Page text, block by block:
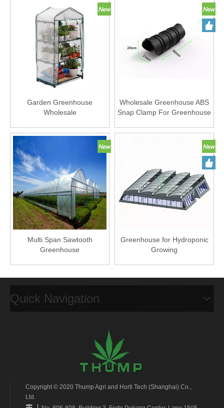
Garden Greenhouse
Wholesale
Wholesale Greenhouse ABS
Snap Clamp For Greenhouse
Multi Span Sawtooth
Greenhouse
Greenhouse for Hydroponic
Growing
Quick Navigation
Copyright © 2020 Thump Agri and Horti Tech (Shanghai) Co.,
Ltd.